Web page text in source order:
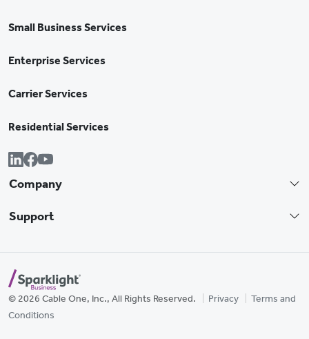
Small Business Services
Enterprise Services
Carrier Services
Residential Services
Company
Support
© 2026 Cable One, Inc., All Rights Reserved. Privacy
Terms and
Conditions